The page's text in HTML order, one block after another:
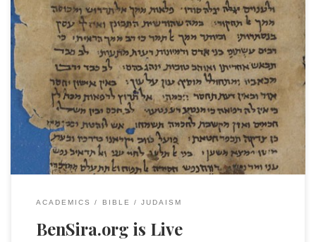
I received an email recently from my undergraduate advisor
and outstanding biblical scholar Gary Rendsburg announcing
a new project: BenSira.org. This has been developed with
one of his Rutger’s undergraduate honors students (of
course!), Jacob Binstein. It looks to be an incredible
resource. Please spread the word! Welcome to
www.bensira.org, […]
ACADEMICS BIBLE JUDAISM
BenSira.org is Live